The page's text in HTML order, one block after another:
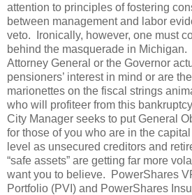
attention to principles of fostering
between management and labor
veto. Ironically, however, one must
behind the masquerade in
Attorney General or the Governor
pensioners’ interest in mind or are
marionettes on the fiscal strings
who will profiteer from this
City Manager seeks to put General
for those of you who are in the
level as unsecured creditors and
“safe assets” are getting far more
want you to believe. PowerShares
Portfolio (PVI) and PowerShares